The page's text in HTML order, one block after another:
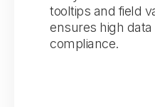
tooltips and field
ensures high
compliance.